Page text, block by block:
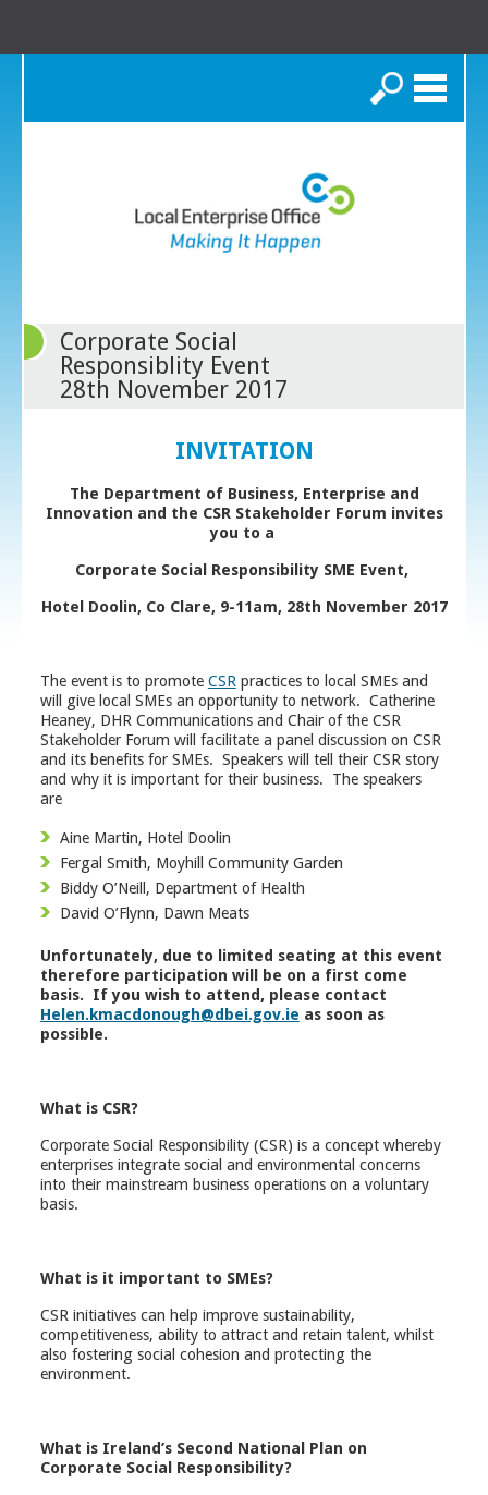
Search
Corporate Social
Responsiblity Event
28th November 2017
INVITATION
The Department of Business, Enterprise and
Innovation and the CSR Stakeholder Forum invites
you to a
Corporate Social Responsibility SME Event,
Hotel Doolin, Co Clare, 9-11am, 28th November 2017
The event is to promote CSRpractices to local SMEs and
will give local SMEs an opportunity to network. Catherine
Heaney, DHR Communications and Chair of the CSR
Stakeholder Forum will facilitate a panel discussion on CSR
and its benefits for SMEs. Speakers will tell their CSR story
and why it is important for their business. The speakers
are
Aine Martin, Hotel Doolin
Fergal Smith, Moyhill Community Garden
Biddy O’Neill, Department of Health
David O’Flynn, Dawn Meats
Unfortunately, due to limited seating at this event
therefore participation will be on a first come
basis. If you wish to attend, please contact
Helen.kmacdonough@dbei.gov.ie as soon as
possible.
What is CSR?
Corporate Social Responsibility (CSR) is a concept whereby
enterprises integrate social and environmental concerns
into their mainstream business operations on a voluntary
basis.
What is it important to SMEs?
CSR initiatives can help improve sustainability,
competitiveness, ability to attract and retain talent, whilst
also fostering social cohesion and protecting the
environment.
What is Ireland’s Second National Plan on
Corporate Social Responsibility?